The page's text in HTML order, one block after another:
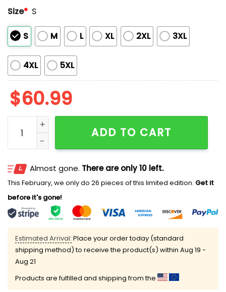
Size* S
S M L XL 2XL 3XL
4XL 5XL
$60.99
James Cook Bills By Golf 2025 Jacket quantity
ADD TO CART
Almost gone. There are only 10 left.
This February, we only do 26 pieces of this limited edition. Get it
before it's gone!
Estimated Arrival: Place your order today (standard
shipping method) to receive the product(s) within Aug 19 -
Aug 21
Products are fulfilled and shipping from the